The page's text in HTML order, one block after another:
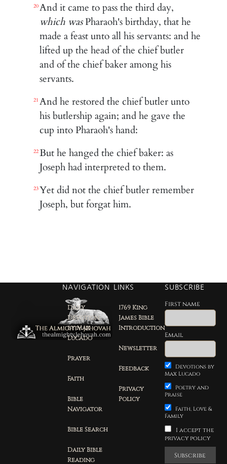
20And it came to pass the third day,
which wasPharaoh's birthday, that he
made a feast unto all his servants: and he
lifted up the head of the chief butler
and of the chief baker among his
servants.
21 And he restored the chief butler unto
his butlership again; and he gave the
cup into Pharaoh's hand:
22But he hanged the chief baker: as
Joseph had interpreted to them.
23Yet did not the chief butler remember
Joseph, but forgat him.
NAVIGATION
Daily
Devotion
by Max
Lucado
Prayer
Faith
Bible
Navigator
Bible Search
Daily Bible
Reading
LINKS
1769 King
James Bible
Introduction
Newsletter
Feedback
Privacy
Policy
SUBSCRIBE
First name
Email
Devotions by
Max Lucado
Poetry and
Praise
Faith, Love &
Family
I accept the
privacy policy